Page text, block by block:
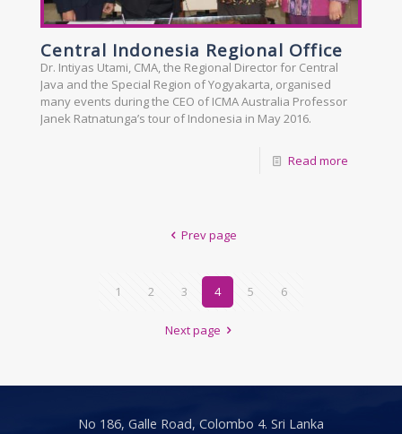
Central Indonesia Regional Office
Dr. Intiyas Utami, CMA, the Regional Director for Central
Java and the Special Region of Yogyakarta, organised
many events during the CEO of ICMA Australia Professor
Janek Ratnatunga’s tour of Indonesia in May 2016.
Read more
Prev page
1 2 3 4 5 6
Next page
No 186, Galle Road, Colombo 4. Sri Lanka